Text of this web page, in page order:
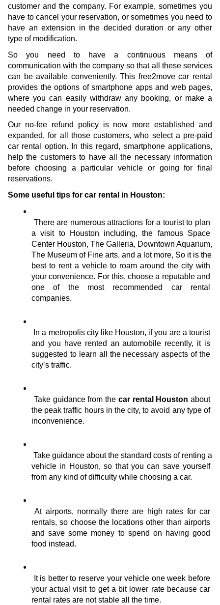
customer and the company. For example, sometimes you
have to cancel your reservation, or sometimes you need to
have an extension in the decided duration or any other
type of modification.
So you need to have a continuous means of
communication with the company so that all these services
can be available conveniently. This free2move car rental
provides the options of smartphone apps and web pages,
where you can easily withdraw any booking, or make a
needed change in your reservation.
Our no-fee refund policy is now more established and
expanded, for all those customers, who select a pre-paid
car rental option. In this regard, smartphone applications,
help the customers to have all the necessary information
before choosing a particular vehicle or going for final
reservations.
Some useful tips for car rental in Houston:
There are numerous attractions for a tourist to plan
a visit to Houston including, the famous Space
Center Houston, The Galleria, Downtown Aquarium,
The Museum of Fine arts, and a lot more, So it is the
best to rent a vehicle to roam around the city with
your convenience. For this, choose a reputable and
one of the most recommended car rental
companies.
In a metropolis city like Houston, if you are a tourist
and you have rented an automobile recently, it is
suggested to learn all the necessary aspects of the
city’s traffic.
Take guidance from the car rental Houston about
the peak traffic hours in the city, to avoid any type of
inconvenience.
Take guidance about the standard costs of renting a
vehicle in Houston, so that you can save yourself
from any kind of difficulty while choosing a car.
At airports, normally there are high rates for car
rentals, so choose the locations other than airports
and save some money to spend on having good
food instead.
It is better to reserve your vehicle one week before
your actual visit to get a bit lower rate because car
rental rates are not stable all the time.